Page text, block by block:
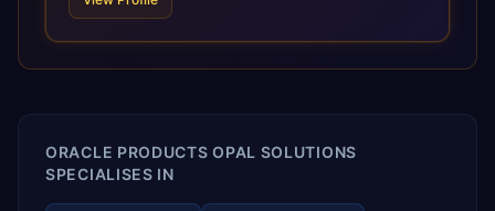
and proprietary alignment tools enable smooth adoption,
releases ROI over the short and long terms. Trevera
enables your modern ERP technology.
ORACLE PRODUCTS OPAL SOLUTIONS
SPECIALISES IN